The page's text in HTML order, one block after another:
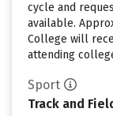
cycle and
available.
College will
attending
Sport
Track and